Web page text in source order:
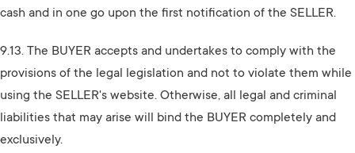
cash and in one go upon the first notification of the SELLER.
9.13. The BUYER accepts and undertakes to comply with the
provisions of the legal legislation and not to violate them while
using the SELLER's website. Otherwise, all legal and criminal
liabilities that may arise will bind the BUYER completely and
exclusively.